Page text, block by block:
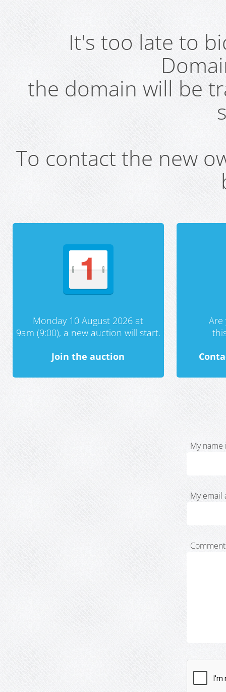
It's too late to
the domain will be
To contact the new
Monday 10 August 2026 at
9am (9:00), a new auction will start.
Join the auction
My name
My email